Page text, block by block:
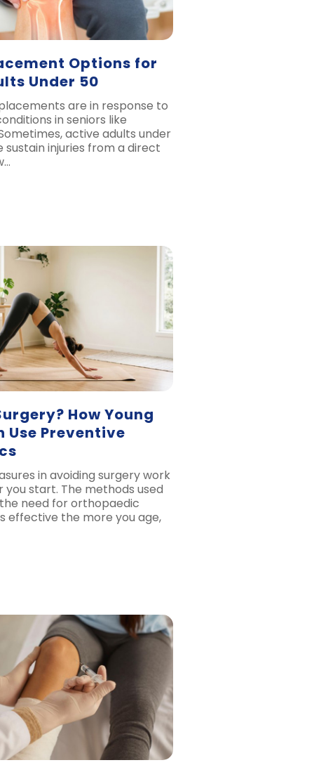
Options for
Under 50
are in response to
in seniors like
active adults under
sustain injuries from a direct
How Young
Use Preventive
in avoiding surgery work
start. The methods used
need for orthopaedic
effective the more you age,